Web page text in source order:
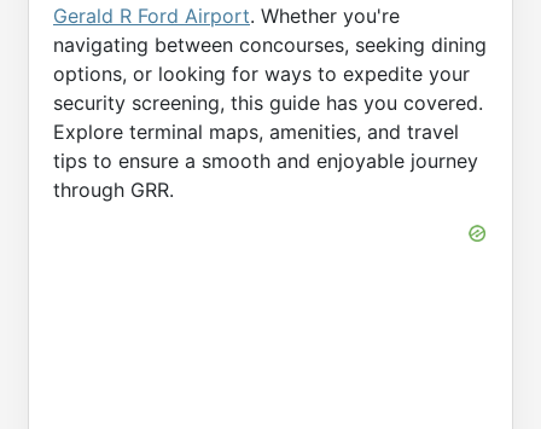
Gerald R Ford Airport. Whether you're
navigating between concourses, seeking dining
options, or looking for ways to expedite your
security screening, this guide has you covered.
Explore terminal maps, amenities, and travel
tips to ensure a smooth and enjoyable journey
through GRR.